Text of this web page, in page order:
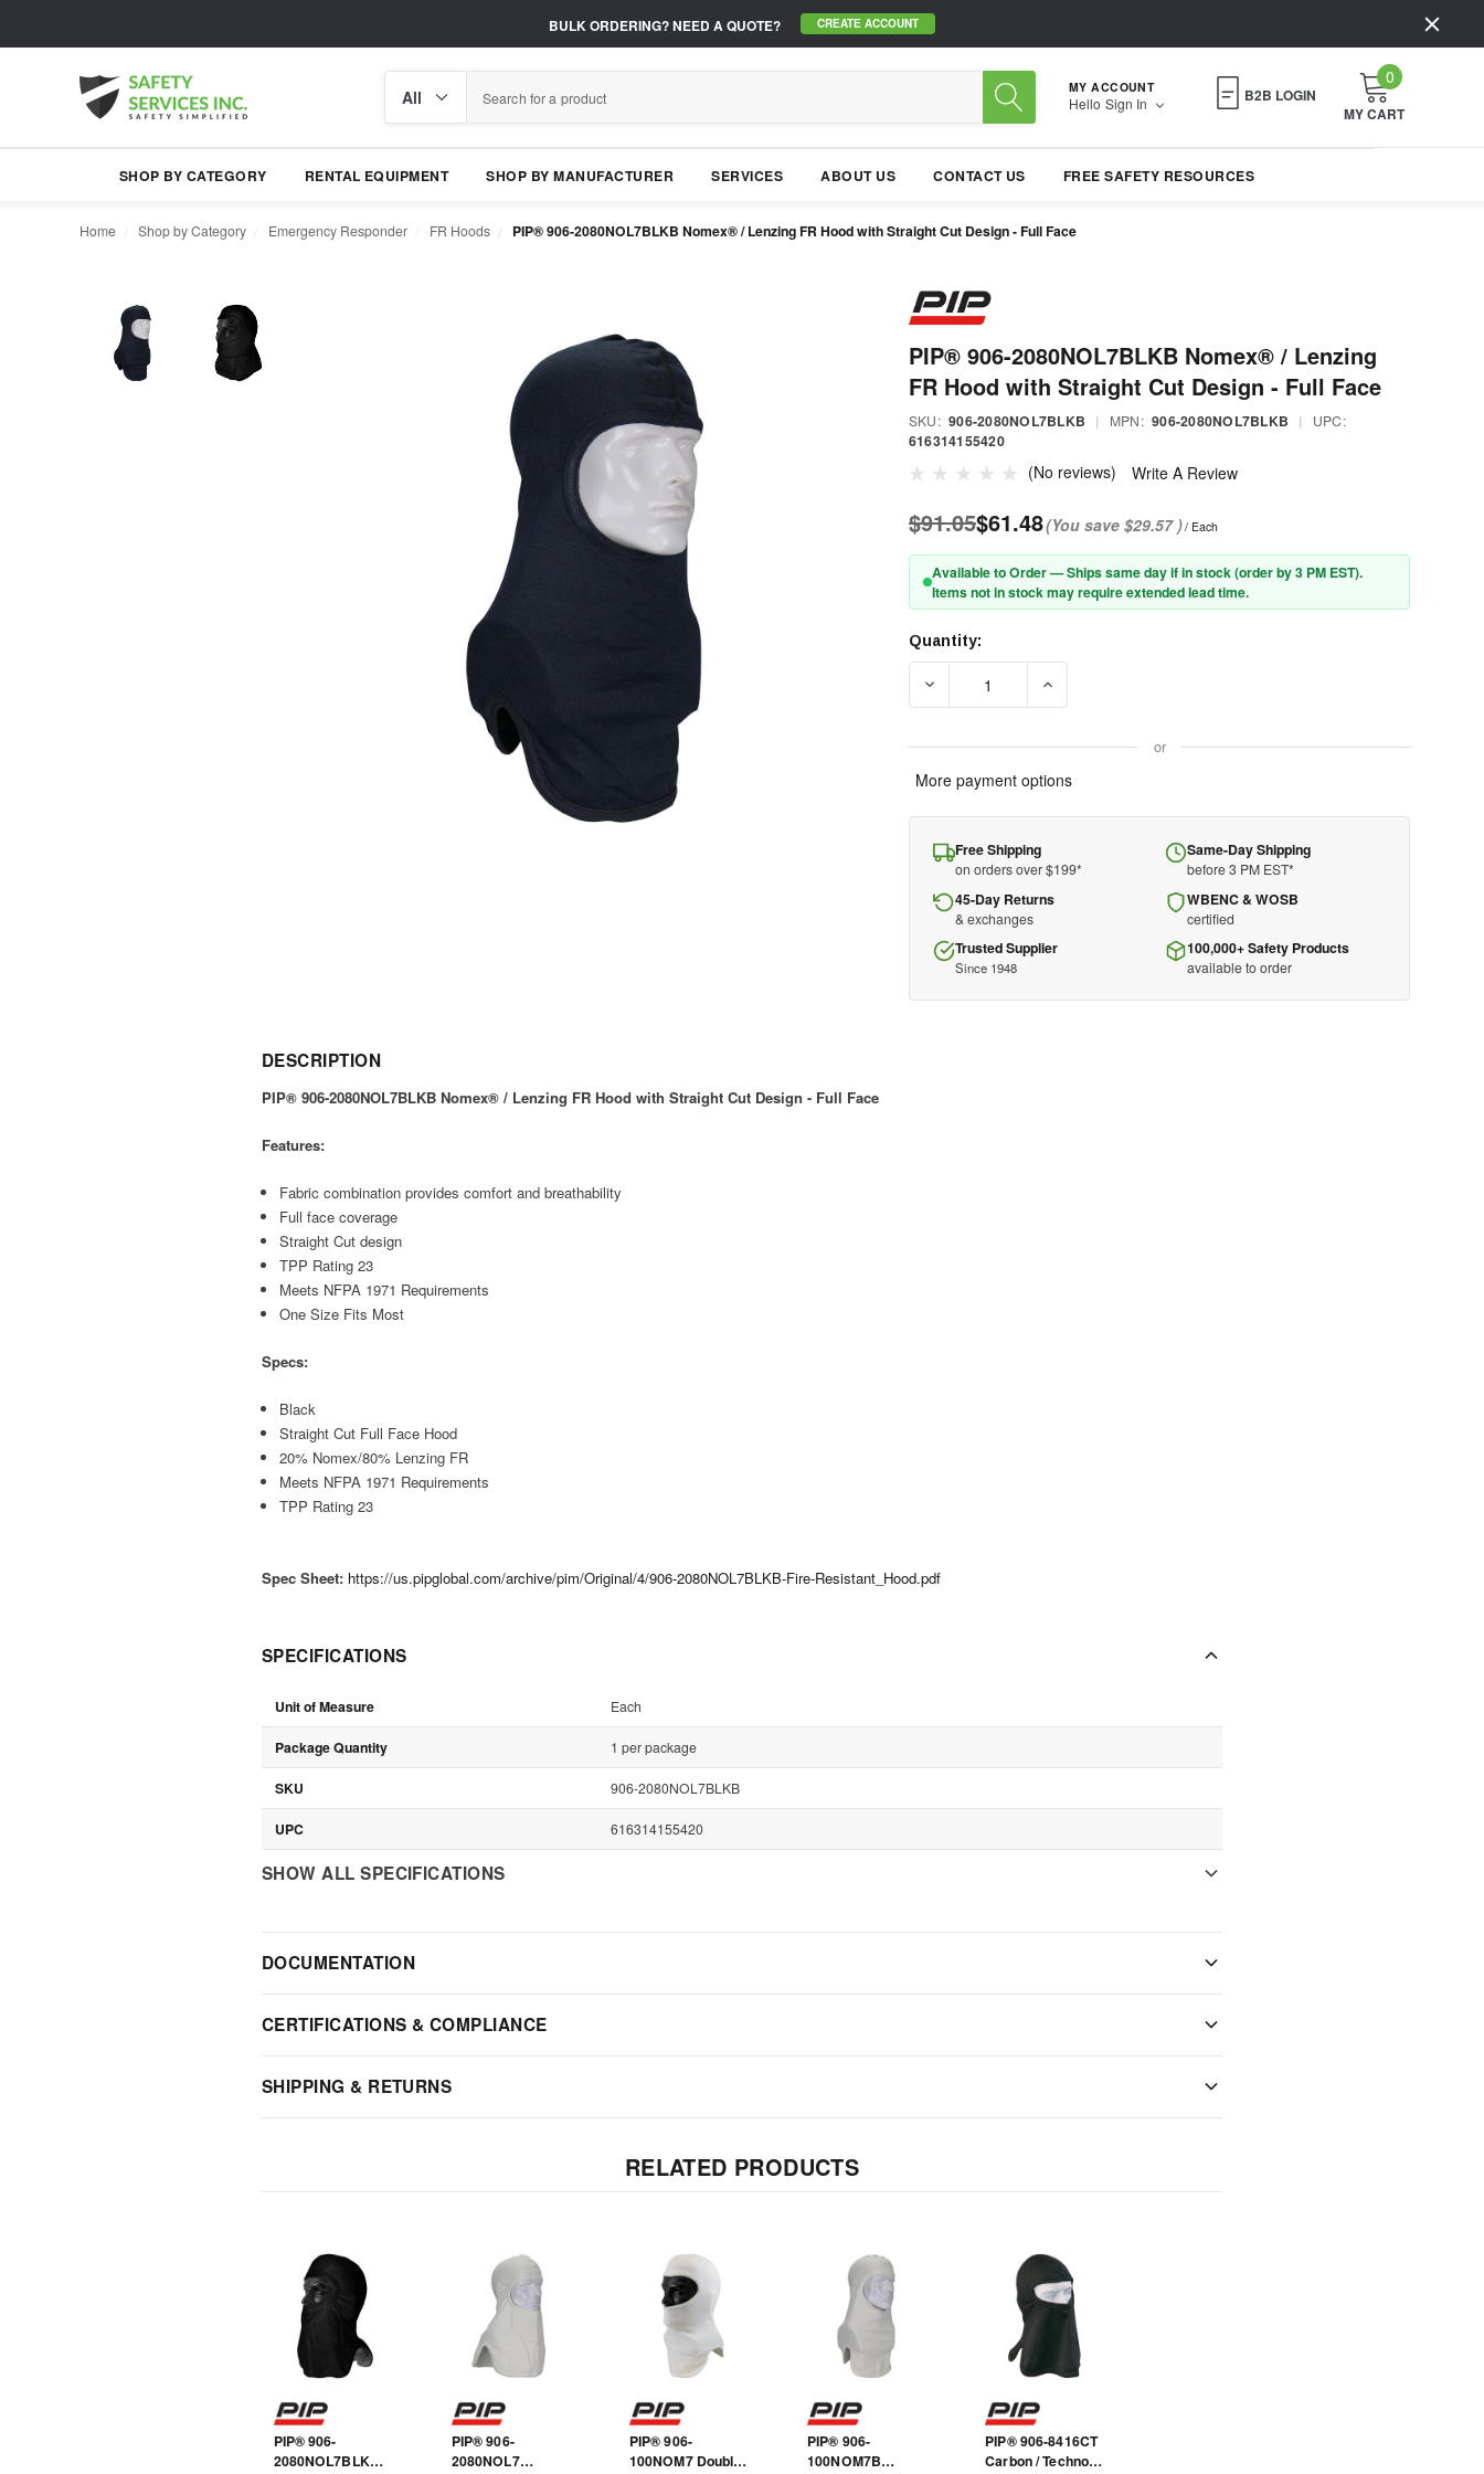
BULK ORDERING?NEED A QUOTE? CREATE ACCOUNT
category
MY ACCOUNT
Hello Sign In B2B LOGIN
0
MY CART
SHOP BY CATEGORY RENTAL EQUIPMENT SHOP BY MANUFACTURER SERVICES ABOUT US CONTACT US FREE SAFETY RESOURCES
Home Shop by Category Emergency Responder FR Hoods PIP® 906-2080NOL7BLKB Nomex® / Lenzing FR Hood with Straight Cut Design - Full Face
PIP® 906-2080NOL7BLKB Nomex® / Lenzing
FR Hood with Straight Cut Design - Full Face
SKU: 906-2080NOL7BLKB | MPN: 906-2080NOL7BLKB | UPC:
616314155420
(No reviews) Write A Review
$91.05$61.48(You save $29.57 )/ Each
Available to Order — Ships same day if in stock (order by 3 PM EST).
Items not in stock may require extended lead time.
Current
Stock:
Quantity:
DECREASE QUANTITY OF PIP® 906-2080NOL7BLKB NOMEX® / LENZING FR
or
More payment options
Free Shipping
on orders over $199*
Same-Day Shipping
before 3 PM EST*
45-Day Returns
& exchanges
WBENC & WOSB
certified
Trusted Supplier
Since 1948
100,000+ Safety Products
available to order
DESCRIPTION
PIP® 906-2080NOL7BLKB Nomex® / Lenzing FR Hood with Straight Cut Design - Full Face
Features:
Fabric combination provides comfort and breathability
Full face coverage
Straight Cut design
TPP Rating 23
Meets NFPA 1971 Requirements
One Size Fits Most
Specs:
Black
Straight Cut Full Face Hood
20% Nomex/80% Lenzing FR
Meets NFPA 1971 Requirements
TPP Rating 23
Spec Sheet: https://us.pipglobal.com/archive/pim/Original/4/906-2080NOL7BLKB-Fire-Resistant_Hood.pdf
SPECIFICATIONS
Unit of Measure Each
Package Quantity 1 per package
SKU 906-2080NOL7BLKB
UPC 616314155420
SHOW ALL SPECIFICATIONS
DOCUMENTATION
CERTIFICATIONS & COMPLIANCE
SHIPPING & RETURNS
RELATED PRODUCTS
PIP® 906-
2080NOL7BLK
PIP® 906-
2080NOL7
PIP® 906-
100NOM7 Double-
PIP® 906-
100NOM7B
PIP® 906-8416CT
Carbon / Technora